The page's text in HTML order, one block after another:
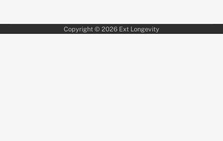
Copyright © 2026 Ext Longevity